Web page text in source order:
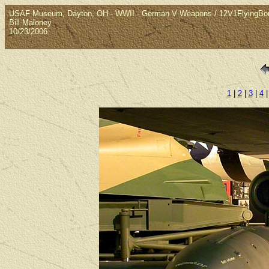
USAF Museum, Dayton, OH - WWII - German V Weapons /
Bill Maloney
10/23/2006
1|2|3|4